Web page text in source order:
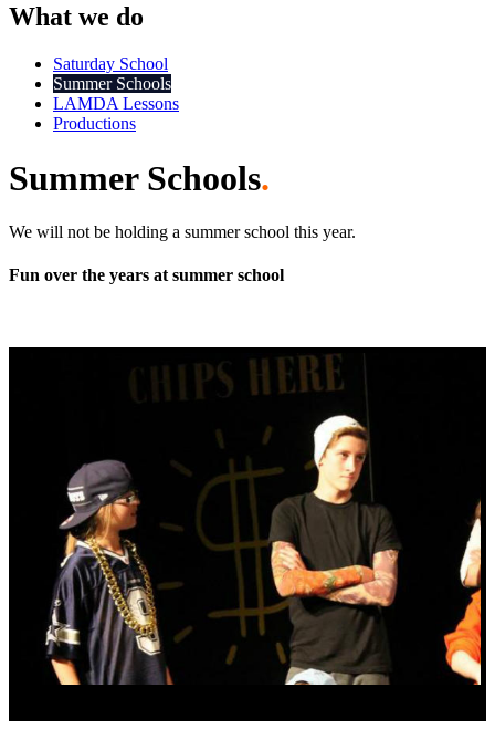
What we do
Saturday School
Summer Schools
LAMDA Lessons
Productions
Summer Schools.
We will not be holding a summer school this year.
Fun over the years at summer school